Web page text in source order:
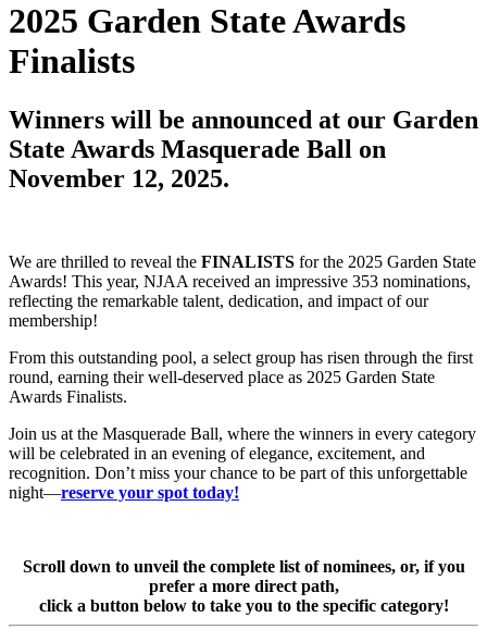
2025 Garden State Awards
Finalists
Winners will be announced at our Garden
State Awards Masquerade Ball on
November 12, 2025.
We are thrilled to reveal the FINALISTS for the 2025 Garden State
Awards! This year, NJAA received an impressive 353 nominations,
reflecting the remarkable talent, dedication, and impact of our
membership!
From this outstanding pool, a select group has risen through the first
round, earning their well-deserved place as 2025 Garden State
Awards Finalists.
Join us at the Masquerade Ball, where the winners in every category
will be celebrated in an evening of elegance, excitement, and
recognition. Don’t miss your chance to be part of this unforgettable
night—reserve your spot today!
Scroll down to unveil the complete list of nominees, or, if you
prefer a more direct path,
click a button below to take you to the specific category!